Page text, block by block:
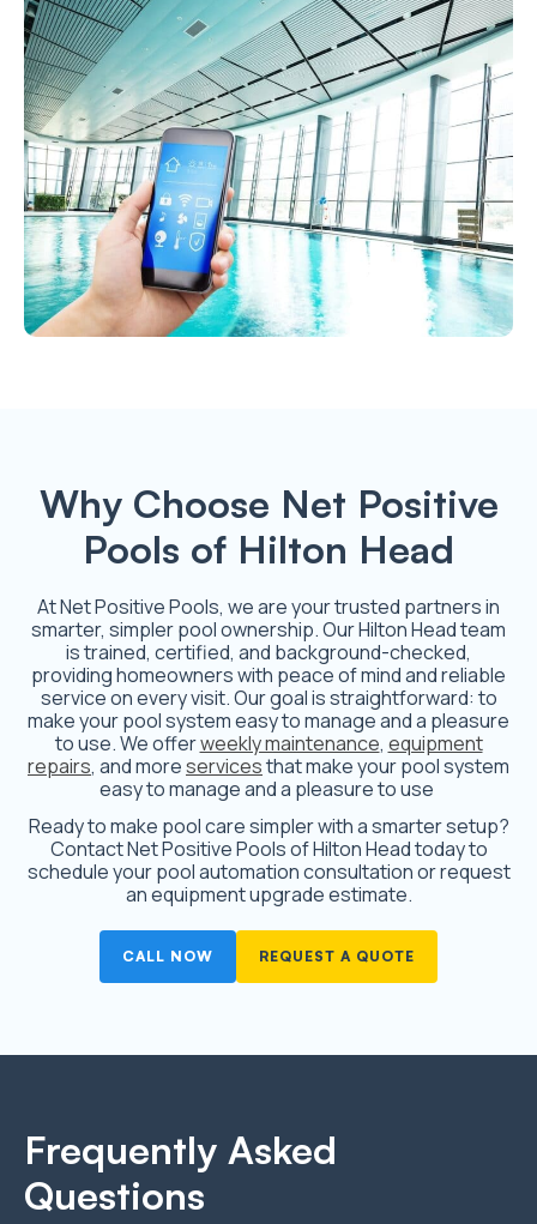
Why Choose Net Positive
Pools of Hilton Head
At Net Positive Pools, we are your trusted partners in
smarter, simpler pool ownership. Our Hilton Head team
is trained, certified, and background-checked,
providing homeowners with peace of mind and reliable
service on every visit. Our goal is straightforward: to
make your pool system easy to manage and a pleasure
to use. We offerweekly maintenance, equipment
repairs, and moreservicesthat make your pool system
easy to manage and a pleasure to use
Ready to make pool care simpler with a smarter setup?
Contact Net Positive Pools of Hilton Head today to
schedule your pool automation consultation or request
an equipment upgrade estimate.
CALL NOW REQUEST A QUOTE
Frequently Asked
Questions